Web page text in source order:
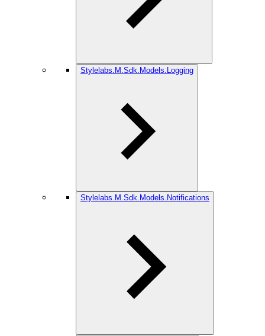
Stylelabs.M.Sdk.Models.Logging
Stylelabs.M.Sdk.Models.Notifications